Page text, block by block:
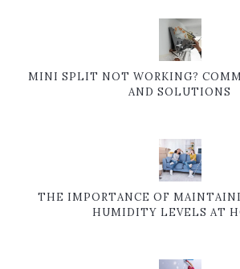
MINI SPLIT NOT WORKING?
AND SOLUTIONS
THE IMPORTANCE OF
HUMIDITY LEVELS AT